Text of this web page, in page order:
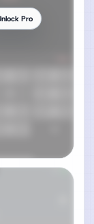
Pro